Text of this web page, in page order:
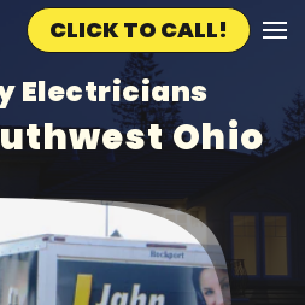
CLICK TO CALL!
Electricians
Ohio